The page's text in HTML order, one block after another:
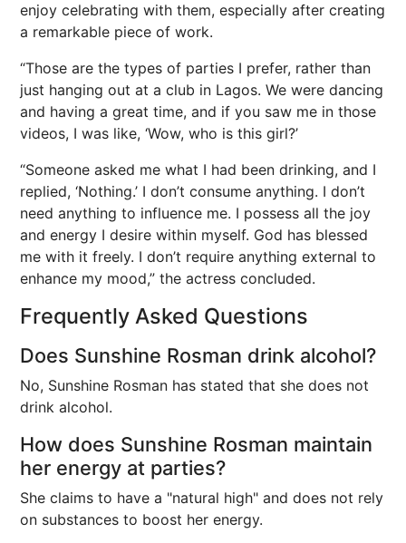
enjoy celebrating with them, especially after creating
a remarkable piece of work.
“Those are the types of parties I prefer, rather than
just hanging out at a club in Lagos. We were dancing
and having a great time, and if you saw me in those
videos, I was like, ‘Wow, who is this girl?’
“Someone asked me what I had been drinking, and I
replied, ‘Nothing.’ I don’t consume anything. I don’t
need anything to influence me. I possess all the joy
and energy I desire within myself. God has blessed
me with it freely. I don’t require anything external to
enhance my mood,” the actress concluded.
Frequently Asked Questions
Does Sunshine Rosman drink alcohol?
No, Sunshine Rosman has stated that she does not
drink alcohol.
How does Sunshine Rosman maintain
her energy at parties?
She claims to have a "natural high" and does not rely
on substances to boost her energy.